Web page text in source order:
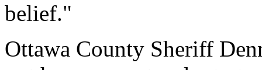
belief."
Ottawa County Sheriff